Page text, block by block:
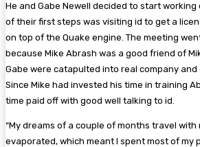
He and Gabe Newell decided to start
of their first steps was visiting id to get a
on top of the Quake engine. The meeting
because Mike Abrash was a good friend of
Gabe were catapulted into real company and
Since Mike had invested his time in training
time paid off with good well talking to id.
“My dreams of a couple of months travel with
evaporated, which meant I spent most of my